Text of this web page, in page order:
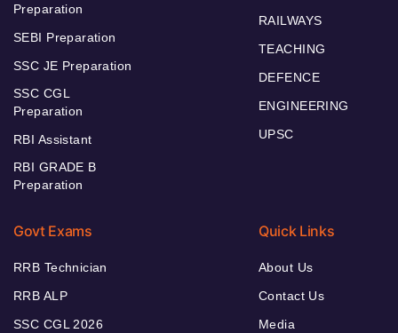
Preparation
SEBI Preparation
SSC JE Preparation
SSC CGL
Preparation
RBI Assistant
RBI GRADE B
Preparation
RAILWAYS
TEACHING
DEFENCE
ENGINEERING
UPSC
Govt Exams
RRB Technician
RRB ALP
SSC CGL 2026
Quick Links
About Us
Contact Us
Media